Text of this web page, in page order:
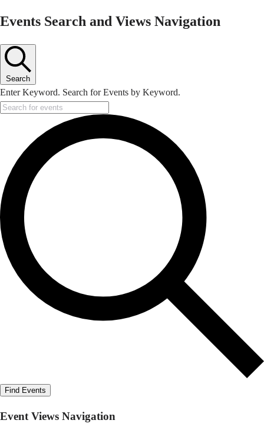
Events Search and Views Navigation
Search
Enter Keyword. Search for Events by Keyword.
Find Events
Event Views Navigation